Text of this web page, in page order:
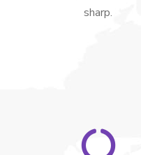
sharp.